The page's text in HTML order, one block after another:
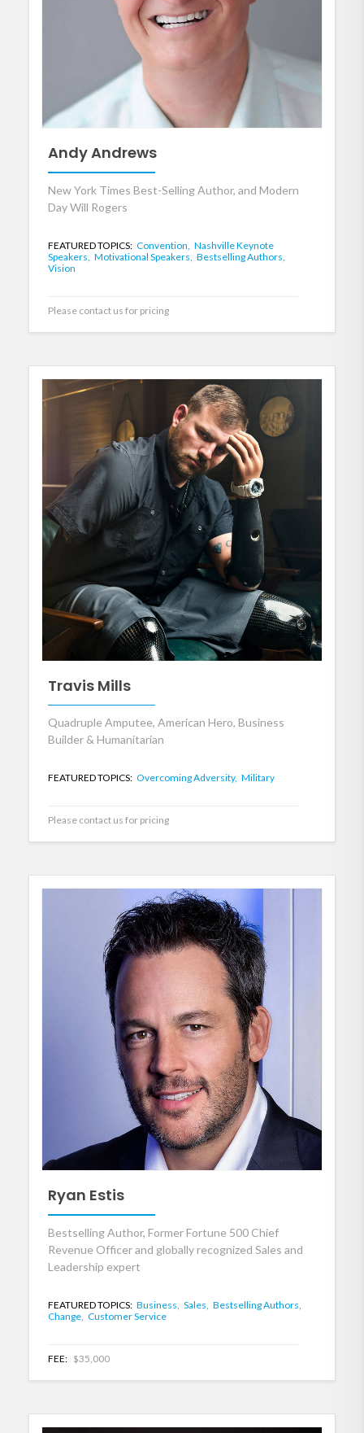
Andy Andrews
New York Times Best-Selling Author, and Modern
Day Will Rogers
FEATURED TOPICS: Convention, Nashville Keynote
Speakers, Motivational Speakers, Bestselling Authors,
Vision
Please contact us for pricing
Travis Mills
Quadruple Amputee, American Hero, Business
Builder & Humanitarian
FEATURED TOPICS: Overcoming Adversity, Military
Please contact us for pricing
Ryan Estis
Bestselling Author, Former Fortune 500 Chief
Revenue Officer and globally recognized Sales and
Leadership expert
FEATURED TOPICS: Business, Sales, Bestselling Authors,
Change, Customer Service
FEE: $35,000